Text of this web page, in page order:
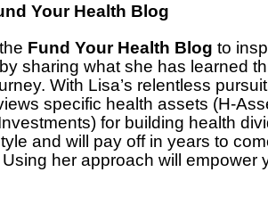
Your Health Blog
Fund Your Health Blog to
sharing what she has learned
With Lisa’s relentless
specific health assets (H-
for building health
and will pay off in years to
her approach will empower